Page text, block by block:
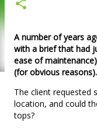
A number of years
with a brief that had
ease of
(for obvious reasons).
The client requested
location, and could
tops?